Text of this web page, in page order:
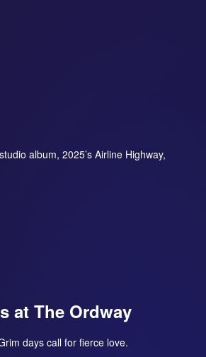
album, 2025’s Airline Highway,
at The Ordway
days call for fierce love.